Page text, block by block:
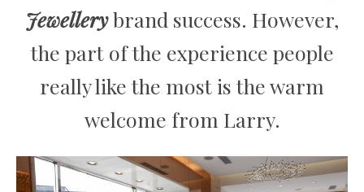
Jewellerybrand success. However,
the part of the experience people
really like the most is the warm
welcome from Larry.